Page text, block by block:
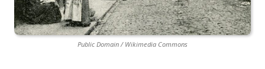
Public Domain / Wikimedia Commons